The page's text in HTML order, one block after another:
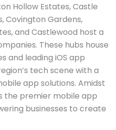
Hollow Estates, Castle
Covington Gardens,
and Castlewood host a
These hubs house
and leading iOS app
tech scene with a
app solutions. Amidst
the premier mobile app
businesses to create